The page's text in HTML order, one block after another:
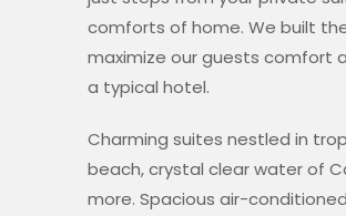
comforts of home. We built
maximize our guests comfort
a typical hotel.
Charming suites nestled in
beach, crystal clear water of
more. Spacious air-